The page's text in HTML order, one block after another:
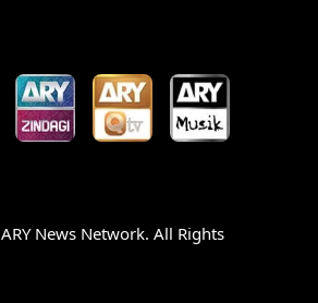
ARY News Network. All Rights